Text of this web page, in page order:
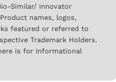
Similar/ Innovator
names, logos,
featured or referred to
Trademark Holders.
is for Informational